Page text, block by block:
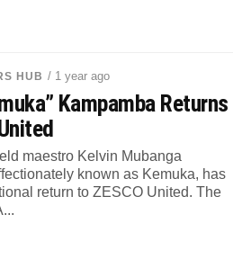
HUB / 1 year ago
Kampamba Returns
maestro Kelvin Mubanga
known as Kemuka, has
return to ZESCO United. The